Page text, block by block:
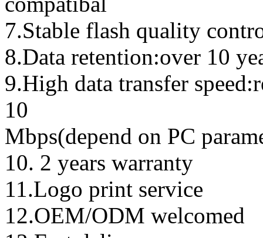
7.Stable flash quality
8.Data retention:over 10
9.High data transfer
10
Mbps(depend on PC
10. 2 years warranty
11.Logo print service
12.OEM/ODM welcomed